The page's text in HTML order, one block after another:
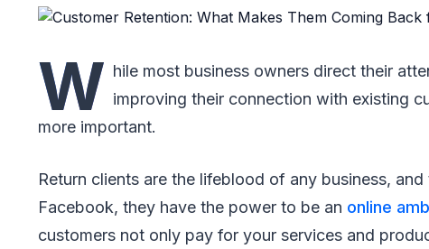
W hile most business owners direct their
improving their connection with existing
more important.
Return clients are the lifeblood of any business,
Facebook, they have the power to be an online
customers not only pay for your services and